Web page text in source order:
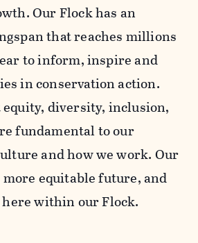
Our Flock has an
that reaches millions
to inform, inspire and
in conservation action.
diversity, inclusion,
fundamental to our
and how we work. Our
equitable future, and
within our Flock.